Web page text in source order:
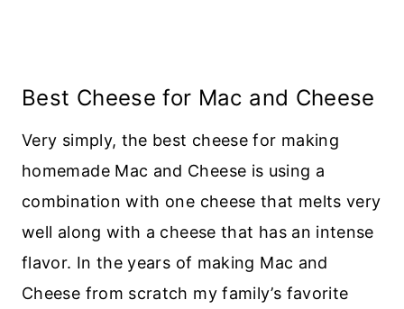
Best Cheese for Mac and Cheese
Very simply, the best cheese for making
homemade Mac and Cheese is using a
combination with one cheese that melts very
well along with a cheese that has an intense
flavor. In the years of making Mac and
Cheese from scratch my family’s favorite